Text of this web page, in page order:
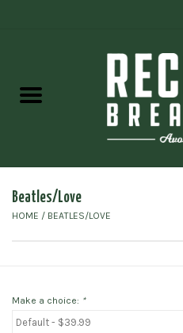
Gift cards
Beatles/Love
HOME / BEATLES/LOVE
Make a choice: *